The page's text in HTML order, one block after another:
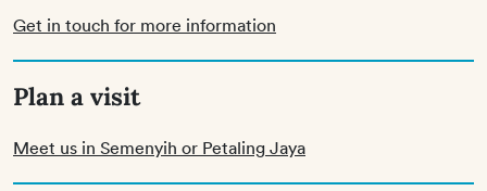
Get in touch for more information
Plan a visit
Meet us in Semenyih or Petaling Jaya